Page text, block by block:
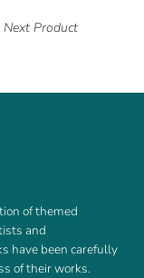
Next Product
of themed
and
have been carefully
of their works.